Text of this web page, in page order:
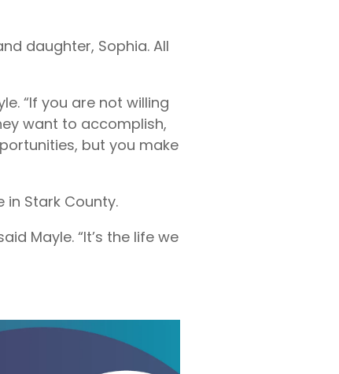
daughter, Sophia. All
“If you are not willing
want to accomplish,
but you make
Stark County.
Mayle. “It’s the life we